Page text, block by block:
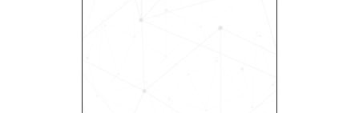
Request a demo today and